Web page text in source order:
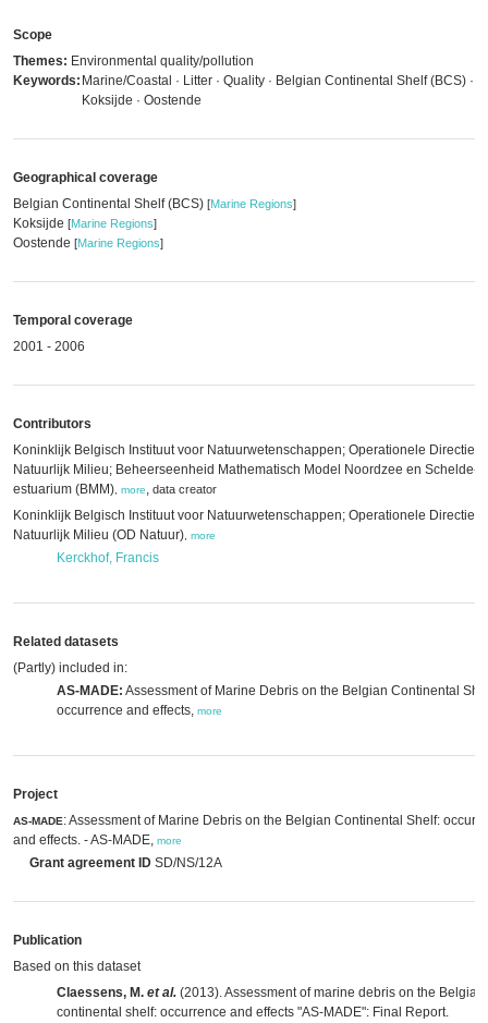
Scope
Themes: Environmental quality/pollution
Keywords: Marine/Coastal · Litter · Quality · Belgian Continental Shelf (BCS) ·
Koksijde · Oostende
Geographical coverage
Belgian Continental Shelf (BCS) [Marine Regions]
Koksijde [Marine Regions]
Oostende [Marine Regions]
Temporal coverage
2001 - 2006
Contributors
Koninklijk Belgisch Instituut voor Natuurwetenschappen; Operationele Directie
Natuurlijk Milieu; Beheerseenheid Mathematisch Model Noordzee en Schelde-
estuarium (BMM) more, data creator
Koninklijk Belgisch Instituut voor Natuurwetenschappen; Operationele Directie
Natuurlijk Milieu (OD Natuur) more
Kerckhof, Francis
Related datasets
(Partly) included in:
AS-MADE: Assessment of Marine Debris on the Belgian Continental
occurrence and effects, more
Project
AS-MADE: Assessment of Marine Debris on the Belgian Continental Shelf:
and effects. - AS-MADE, more
Grant agreement ID SD/NS/12A
Publication
Based on this dataset
Claessens, M. et al. (2013). Assessment of marine debris on the Belgian
continental shelf: occurrence and effects "AS-MADE": Final Report.